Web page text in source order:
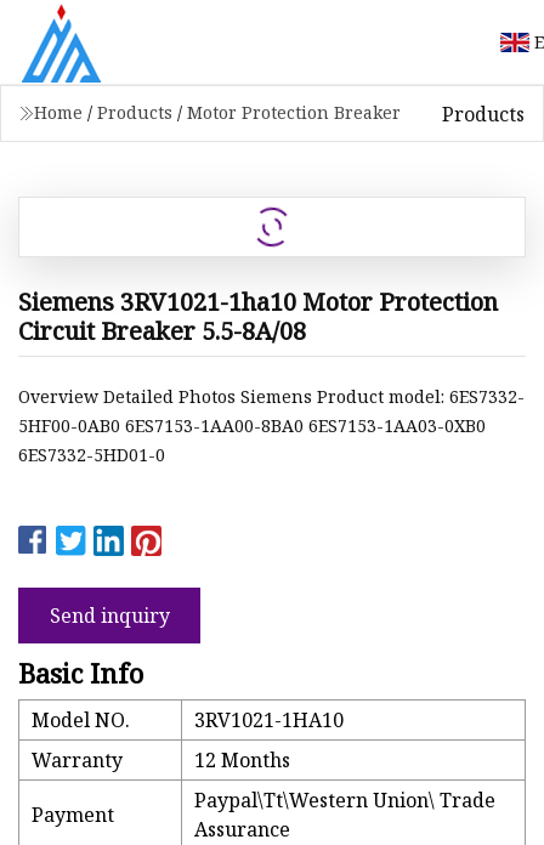
Home / Products / Motor Protection Breaker Products
Siemens 3RV1021-1ha10 Motor Protection
Circuit Breaker 5.5-8A/08
Overview Detailed Photos Siemens Product model: 6ES7332-
5HF00-0AB0 6ES7153-1AA00-8BA0 6ES7153-1AA03-0XB0
6ES7332-5HD01-0
Send inquiry
Basic Info
Model NO.
3RV1021-1HA10
Warranty
12 Months
Payment
Paypal\Tt\Western Union\ Trade
Assurance